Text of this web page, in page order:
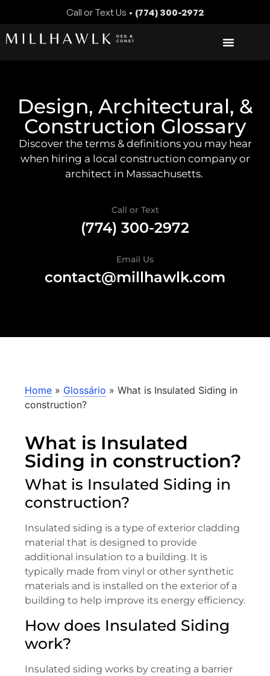
Call or Text Us • (774) 300-2972
Design, Architectural, &
Construction Glossary
Discover the terms & definitions you may hear
when hiring a local construction company or
architect in Massachusetts.
Call or Text
(774) 300-2972
Email Us
contact@millhawlk.com
Home » Glossário » What is Insulated Siding in
construction?
What is Insulated
Siding in construction?
What is Insulated Siding in
construction?
Insulated siding is a type of exterior cladding
material that is designed to provide
additional insulation to a building. It is
typically made from vinyl or other synthetic
materials and is installed on the exterior of a
building to help improve its energy efficiency.
How does Insulated Siding
work?
Insulated siding works by creating a barrier